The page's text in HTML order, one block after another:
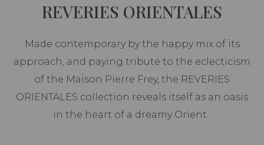
REVERIES ORIENTALES
Made contemporary by the happy mix of its
approach, and paying tribute to the eclecticism
of the Maison Pierre Frey, the REVERIES
ORIENTALES collection reveals itself as an oasis
in the heart of a dreamy Orient.